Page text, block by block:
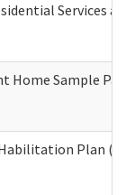
Services
Home Sample
Plan